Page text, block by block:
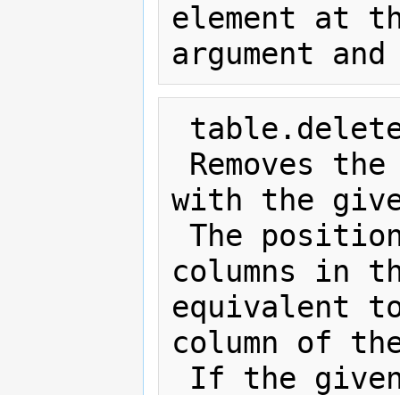
element at
with the
columns in
equivalent
column of